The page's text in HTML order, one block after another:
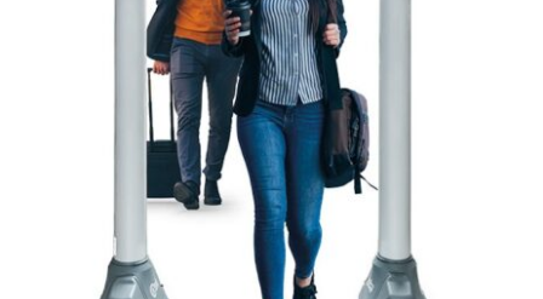
DETAILS